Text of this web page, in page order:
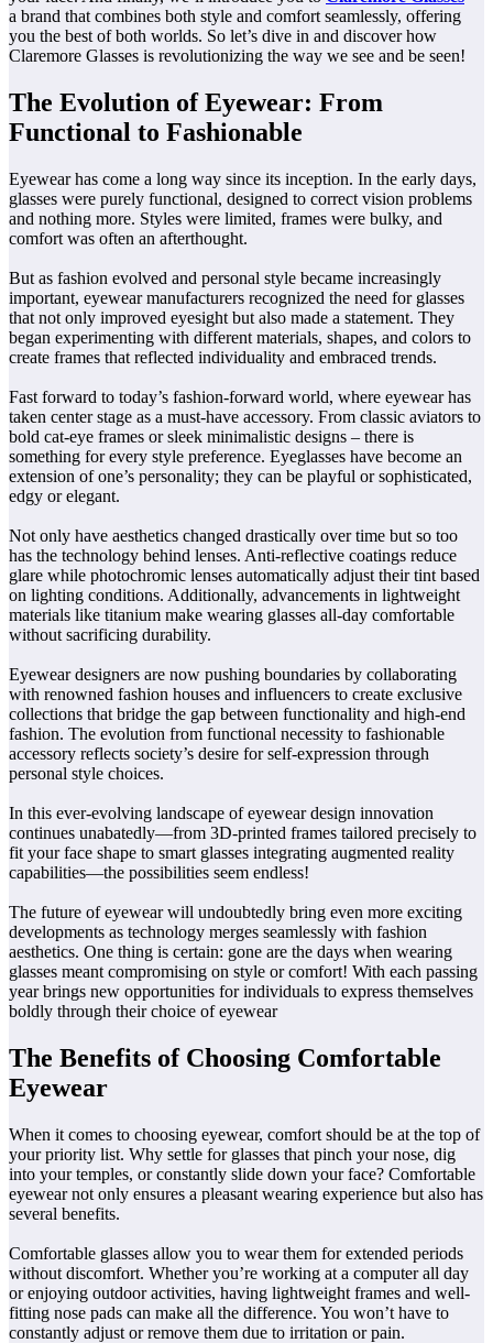
a brand that combines both style and comfort seamlessly, offering
you the best of both worlds. So let’s dive in and discover how
Claremore Glasses is revolutionizing the way we see and be seen!
The Evolution of Eyewear: From
Functional to Fashionable
Eyewear has come a long way since its inception. In the early days,
glasses were purely functional, designed to correct vision problems
and nothing more. Styles were limited, frames were bulky, and
comfort was often an afterthought.
But as fashion evolved and personal style became increasingly
important, eyewear manufacturers recognized the need for glasses
that not only improved eyesight but also made a statement. They
began experimenting with different materials, shapes, and colors to
create frames that reflected individuality and embraced trends.
Fast forward to today’s fashion-forward world, where eyewear has
taken center stage as a must-have accessory. From classic aviators to
bold cat-eye frames or sleek minimalistic designs – there is
something for every style preference. Eyeglasses have become an
extension of one’s personality; they can be playful or sophisticated,
edgy or elegant.
Not only have aesthetics changed drastically over time but so too
has the technology behind lenses. Anti-reflective coatings reduce
glare while photochromic lenses automatically adjust their tint based
on lighting conditions. Additionally, advancements in lightweight
materials like titanium make wearing glasses all-day comfortable
without sacrificing durability.
Eyewear designers are now pushing boundaries by collaborating
with renowned fashion houses and influencers to create exclusive
collections that bridge the gap between functionality and high-end
fashion. The evolution from functional necessity to fashionable
accessory reflects society’s desire for self-expression through
personal style choices.
In this ever-evolving landscape of eyewear design innovation
continues unabatedly—from 3D-printed frames tailored precisely to
fit your face shape to smart glasses integrating augmented reality
capabilities—the possibilities seem endless!
The future of eyewear will undoubtedly bring even more exciting
developments as technology merges seamlessly with fashion
aesthetics. One thing is certain: gone are the days when wearing
glasses meant compromising on style or comfort! With each passing
year brings new opportunities for individuals to express themselves
boldly through their choice of eyewear
The Benefits of Choosing Comfortable
Eyewear
When it comes to choosing eyewear, comfort should be at the top of
your priority list. Why settle for glasses that pinch your nose, dig
into your temples, or constantly slide down your face? Comfortable
eyewear not only ensures a pleasant wearing experience but also has
several benefits.
Comfortable glasses allow you to wear them for extended periods
without discomfort. Whether you’re working at a computer all day
or enjoying outdoor activities, having lightweight frames and well-
fitting nose pads can make all the difference. You won’t have to
constantly adjust or remove them due to irritation or pain.